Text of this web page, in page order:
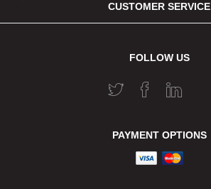
CUSTOMER SERVICE
FOLLOW US
PAYMENT OPTIONS